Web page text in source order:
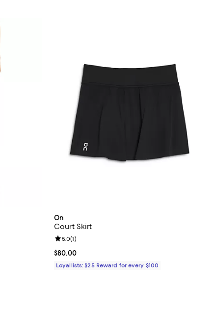
On
Court Skirt
Current price $80.00; ;
$80.00
Review rating: 5.0 out of 5; 1 reviews;
5.0(1)
Loyallists: $25 Reward for every $100